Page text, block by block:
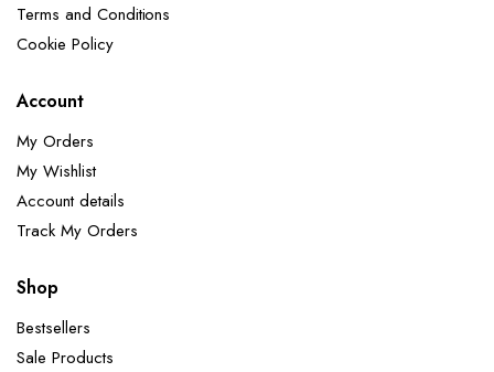
Terms and Conditions
Cookie Policy
Account
My Orders
My Wishlist
Account details
Track My Orders
Shop
Bestsellers
Sale Products